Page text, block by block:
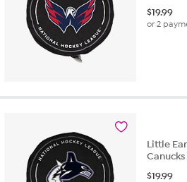
$19.99
or 2
Little
$19.99